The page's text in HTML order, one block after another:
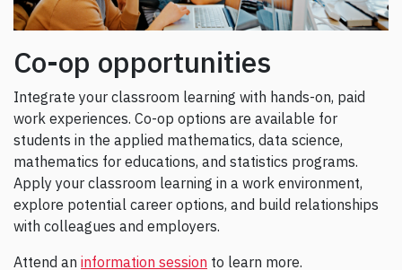
Co-op opportunities
Integrate your classroom learning with hands-on, paid
work experiences. Co-op options are available for
students in the applied mathematics, data science,
mathematics for educations, and statistics programs.
Apply your classroom learning in a work environment,
explore potential career options, and build relationships
with colleagues and employers.
Attend an information session to learn more.